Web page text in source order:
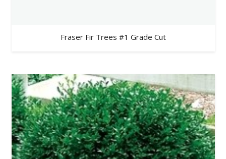
Fraser Fir Trees #1 Grade Cut